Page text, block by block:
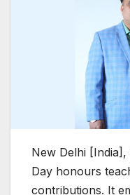
New Delhi [India],
Day honours
contributions. It